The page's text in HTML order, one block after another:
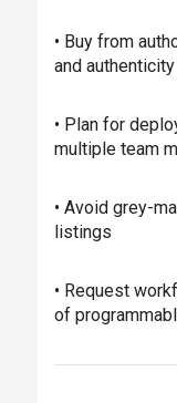
• Buy from
and authenticity
• Plan for
multiple team
• Avoid grey-
listings
• Request
of